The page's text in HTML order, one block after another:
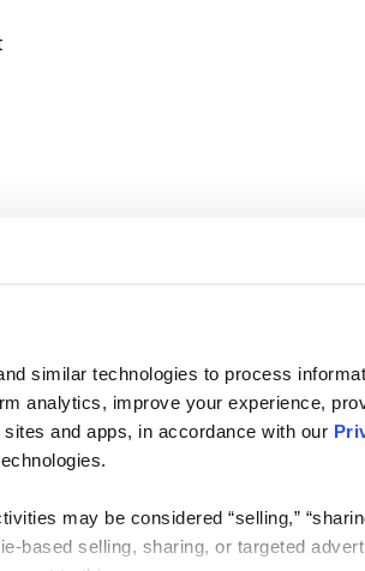
similar technologies to process
analytics, improve your experience,
and apps, in accordance with our
may be considered “selling,”
based selling, sharing, or targeted